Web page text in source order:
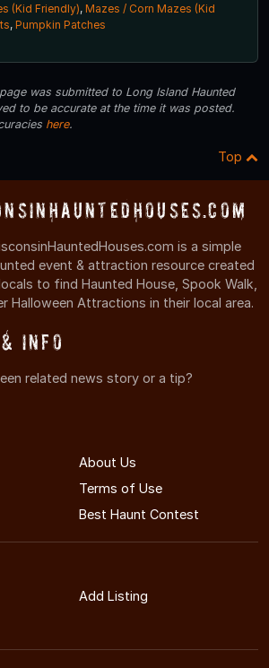
(Kid Friendly), Mazes / Corn Mazes (Kid
, Pumpkin Patches
was submitted to Long Island Haunted
to be accurate at the time it was posted.
here.
Top
is a simple
event & attraction resource created
to find Haunted House, Spook Walk,
Halloween Attractions in their local area.
Info
related news story or a tip?
About Us
Terms of Use
Best Haunt Contest
Add Listing